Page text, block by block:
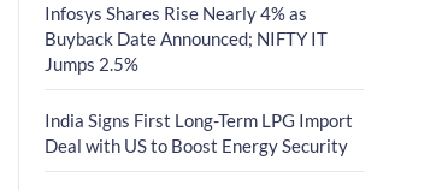
Infosys Shares Rise Nearly 4% as
Buyback Date Announced; NIFTY IT
Jumps 2.5%
India Signs First Long-Term LPG Import
Deal with US to Boost Energy Security